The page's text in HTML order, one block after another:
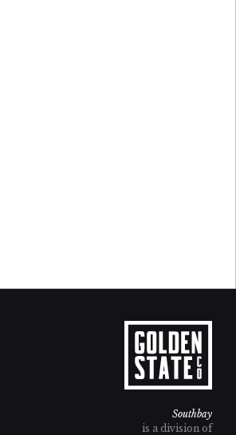
Southbay
is a division of